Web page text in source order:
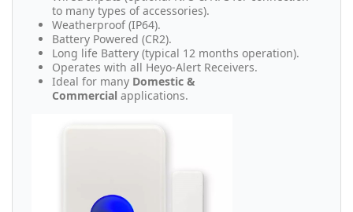
to many types of accessories).
Weatherproof (IP64).
Battery Powered (CR2).
Long life Battery (typical 12 months operation).
Operates with all Heyo-Alert Receivers.
Ideal for many Domestic &
Commercial applications.